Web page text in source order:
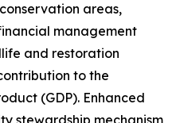
areas,
management
and restoration
to the
(GDP). Enhanced
stewardship mechanism